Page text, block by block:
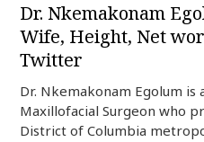
Dr. Nkemakonam
Wife, Height, Net
Twitter
Dr. Nkemakonam Egolum is
Maxillofacial Surgeon who
District of Columbia